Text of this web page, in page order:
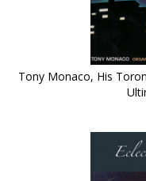
Tony Monaco, His